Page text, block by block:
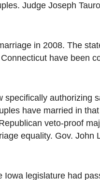
Judge Joseph
in 2008. The
have been
authorizing
have married in
veto-proof
equality. Gov. John
legislature had